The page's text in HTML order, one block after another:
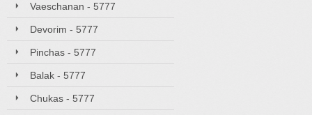
Vaeschanan - 5777
Devorim - 5777
Pinchas - 5777
Balak - 5777
Chukas - 5777